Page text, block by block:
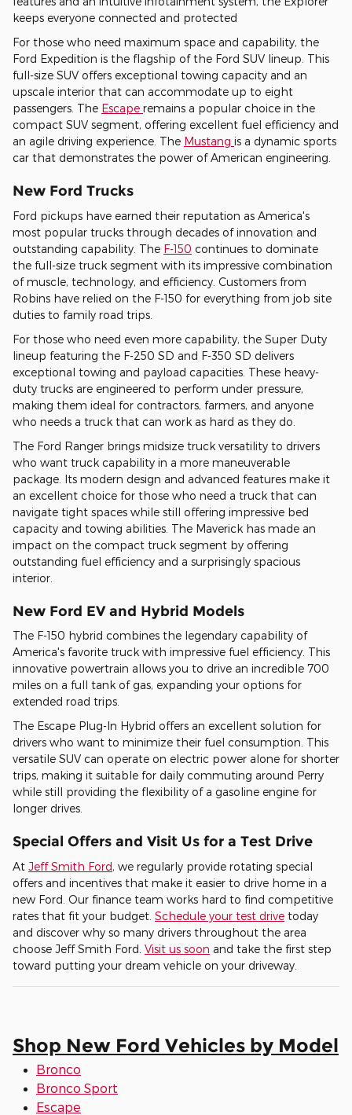
keeps everyone connected and protected
For those who need maximum space and capability, the
Ford Expedition is the flagship of the Ford SUV lineup. This
full-size SUV offers exceptional towing capacity and an
upscale interior that can accommodate up to eight
passengers. The Escape remains a popular choice in the
compact SUV segment, offering excellent fuel efficiency and
an agile driving experience. The Mustang is a dynamic sports
car that demonstrates the power of American engineering.
New Ford Trucks
Ford pickups have earned their reputation as America's
most popular trucks through decades of innovation and
outstanding capability. The F-150 continues to dominate
the full-size truck segment with its impressive combination
of muscle, technology, and efficiency. Customers from
Robins have relied on the F-150 for everything from job site
duties to family road trips.
For those who need even more capability, the Super Duty
lineup featuring the F-250 SD and F-350 SD delivers
exceptional towing and payload capacities. These heavy-
duty trucks are engineered to perform under pressure,
making them ideal for contractors, farmers, and anyone
who needs a truck that can work as hard as they do.
The Ford Ranger brings midsize truck versatility to drivers
who want truck capability in a more maneuverable
package. Its modern design and advanced features make it
an excellent choice for those who need a truck that can
navigate tight spaces while still offering impressive bed
capacity and towing abilities. The Maverick has made an
impact on the compact truck segment by offering
outstanding fuel efficiency and a surprisingly spacious
interior.
New Ford EV and Hybrid Models
The F-150 hybrid combines the legendary capability of
America's favorite truck with impressive fuel efficiency. This
innovative powertrain allows you to drive an incredible 700
miles on a full tank of gas, expanding your options for
extended road trips.
The Escape Plug-In Hybrid offers an excellent solution for
drivers who want to minimize their fuel consumption. This
versatile SUV can operate on electric power alone for shorter
trips, making it suitable for daily commuting around Perry
while still providing the flexibility of a gasoline engine for
longer drives.
Special Offers and Visit Us for a Test Drive
At Jeff Smith Ford, we regularly provide rotating special
offers and incentives that make it easier to drive home in a
new Ford. Our finance team works hard to find competitive
rates that fit your budget. Schedule your test drive today
and discover why so many drivers throughout the area
choose Jeff Smith Ford. Visit us soon and take the first step
toward putting your dream vehicle on your driveway.
Shop New Ford Vehicles by Model
Bronco
Bronco Sport
Escape